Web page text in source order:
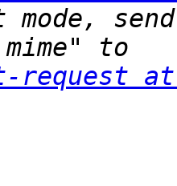
mode,
request at